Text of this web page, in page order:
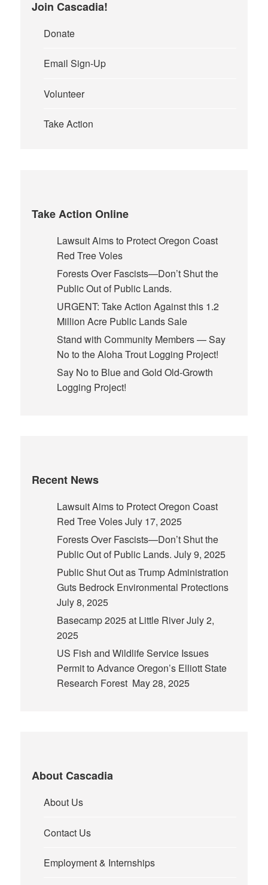
Join Cascadia!
Donate
Email Sign-Up
Volunteer
Take Action
Take Action Online
Lawsuit Aims to Protect Oregon Coast
Red Tree Voles
Forests Over Fascists—Don’t Shut the
Public Out of Public Lands.
URGENT: Take Action Against this 1.2
Million Acre Public Lands Sale
Stand with Community Members — Say
No to the Aloha Trout Logging Project!
Say No to Blue and Gold Old-Growth
Logging Project!
Recent News
Lawsuit Aims to Protect Oregon Coast
Red Tree VolesJuly 17, 2025
Forests Over Fascists—Don’t Shut the
Public Out of Public Lands. July 9, 2025
Public Shut Out as Trump Administration
Guts Bedrock Environmental Protections
July 8, 2025
Basecamp 2025 at Little RiverJuly 2,
2025
US Fish and Wildlife Service Issues
Permit to Advance Oregon’s Elliott State
Research Forest May 28, 2025
About Cascadia
About Us
Contact Us
Employment & Internships